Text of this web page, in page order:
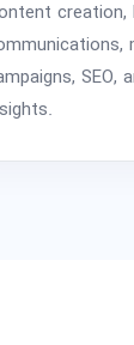
creation,
SEO,